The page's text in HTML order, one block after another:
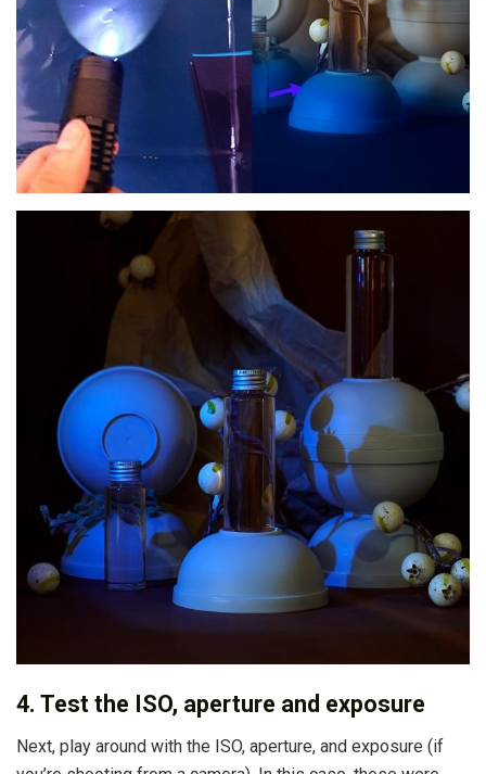
4. Test the ISO, aperture and exposure
Next, play around with the ISO, aperture, and exposure (if